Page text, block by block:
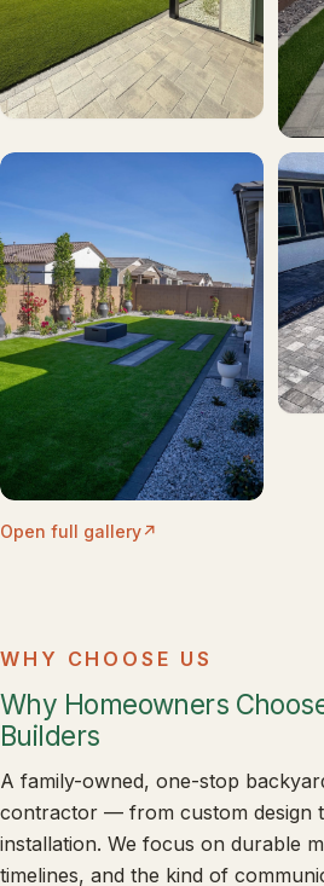
Open full gallery
WHY CHOOSE US
Why Homeowners
Builders
A family-owned, one-stop
contractor — from custom design
installation. We focus on durable
timelines, and the kind of